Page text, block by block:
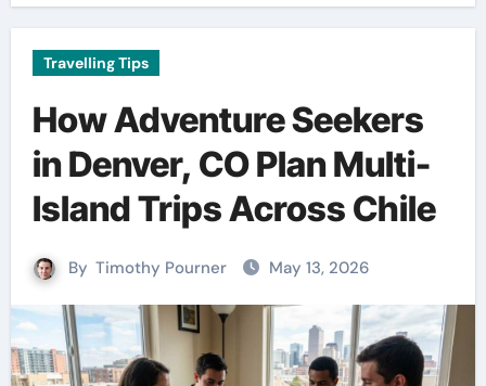
Travelling Tips
How Adventure Seekers
in Denver, CO Plan Multi-
Island Trips Across Chile
By Timothy Pourner May 13, 2026